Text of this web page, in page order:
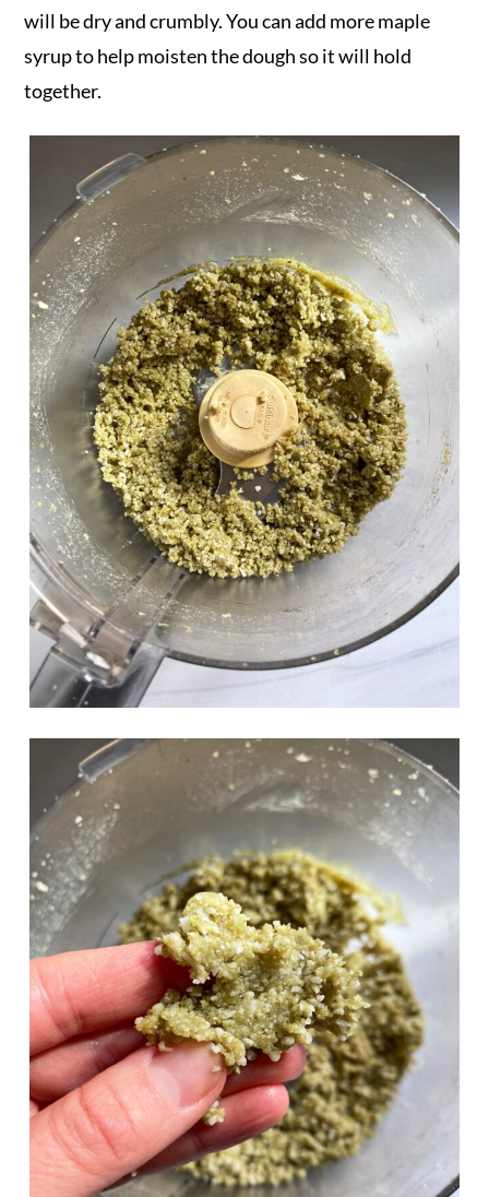
will be dry and crumbly. You can add more maple
syrup to help moisten the dough so it will hold
together.